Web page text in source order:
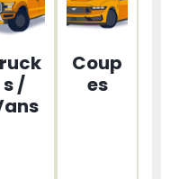
s /
Coup
es